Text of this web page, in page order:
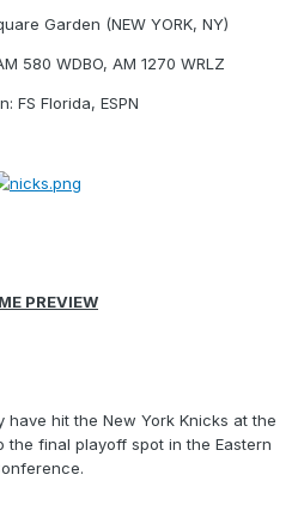
Garden (NEW YORK, NY)
580 WDBO, AM 1270 WRLZ
FS Florida, ESPN
PREVIEW
have hit the New York Knicks at the
the final playoff spot in the Eastern